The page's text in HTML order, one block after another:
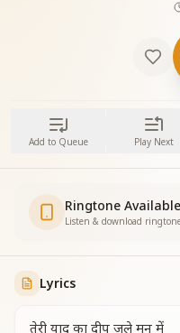
Add to Queue Play Next
Ringtone Available
Listen & download
Lyrics
तेरी याद का दीप जले मन में